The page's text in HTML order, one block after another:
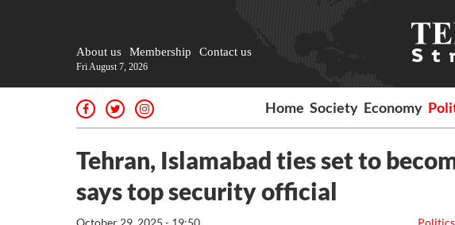
About us Membership Contact us
Fri August 7, 2026
Home Society Economy
Tehran, Islamabad ties set to
says top security official
Politics
October 29, 2025 - 19:50